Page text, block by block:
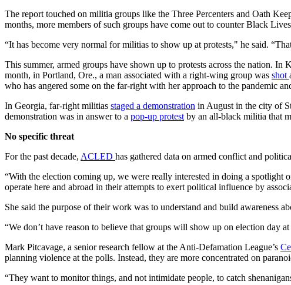
The report touched on militia groups like the Three Percenters and Oath
months, more members of such groups have come out to counter Black
“It has become very normal for militias to show up at protests," he said.
This summer, armed groups have shown up to protests across the nation. In
month, in Portland, Ore., a man associated with a right-wing group was shot
who has angered some on the far-right with her approach to the pandemic
In Georgia, far-right militias staged a demonstration in August in the city of
demonstration was in answer to a pop-up protest by an all-black militia that
No specific threat
For the past decade, ACLED has gathered data on armed conflict and
“With the election coming up, we were really interested in doing a
operate here and abroad in their attempts to exert political influence by
She said the purpose of their work was to understand and build awareness
“We don’t have reason to believe that groups will show up on election day
Mark Pitcavage, a senior research fellow at the Anti-Defamation League’s
planning violence at the polls. Instead, they are more concentrated on
“They want to monitor things, and not intimidate people, to catch